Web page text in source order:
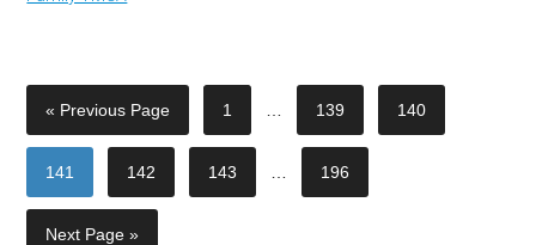
« Previous Page 1 139 140
141 142 143 196
Next Page »